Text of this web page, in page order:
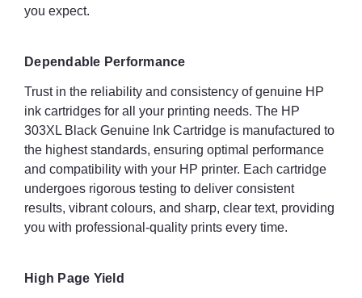
you expect.
Dependable Performance
Trust in the reliability and consistency of genuine HP
ink cartridges for all your printing needs. The HP
303XL Black Genuine Ink Cartridge is manufactured to
the highest standards, ensuring optimal performance
and compatibility with your HP printer. Each cartridge
undergoes rigorous testing to deliver consistent
results, vibrant colours, and sharp, clear text, providing
you with professional-quality prints every time.
High Page Yield